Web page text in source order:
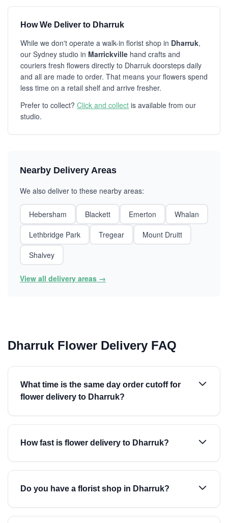
How We Deliver to Dharruk
While we don't operate a walk-in florist shop in Dharruk,
our Sydney studio in Marrickville hand crafts and
couriers fresh flowers directly to Dharruk doorsteps daily
and all are made to order. That means your flowers spend
less time on a retail shelf and arrive fresher.
Prefer to collect? Click and collect is available from our
studio.
Nearby Delivery Areas
We also deliver to these nearby areas:
Hebersham Blackett Emerton
Whalan
Lethbridge Park
Tregear
Mount Druitt
Shalvey
View all delivery areas →
Dharruk Flower Delivery FAQ
What time is the same day order cutoff for
flower delivery to Dharruk?
How fast is flower delivery to Dharruk?
Do you have a florist shop in Dharruk?